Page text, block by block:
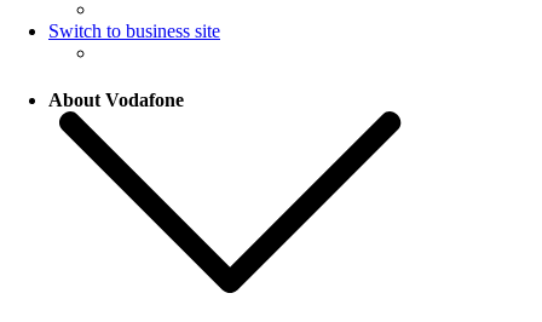
Switch to business site
About Vodafone